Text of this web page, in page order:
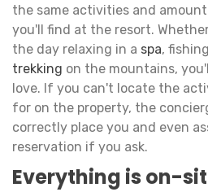
the same activities and
you'll find at the resort.
the day relaxing in a spa,
trekking on the mountains,
love. If you can't locate the
for on the property, the
correctly place you and even
reservation if you ask.
Everything is on-